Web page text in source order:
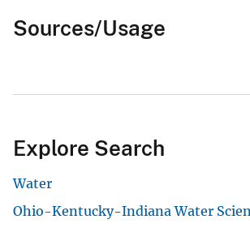
Sources/Usage
Explore Search
Water
Ohio-Kentucky-Indiana Water